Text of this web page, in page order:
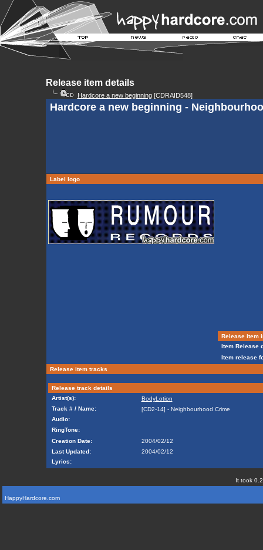
Release item details
Hardcore a new beginning[CDRAID548]
Hardcore a new beginning -
Label logo
Release item
Item Release
Item release
Release item tracks
Release track details
Artist(s):
BodyLotion
Track # / Name:
[CD2-14] - Neighbourhood Crime
Audio:
RingTone:
Creation Date:
2004/02/12
Last Updated:
2004/02/12
Lyrics:
It took
HappyHardcore.com